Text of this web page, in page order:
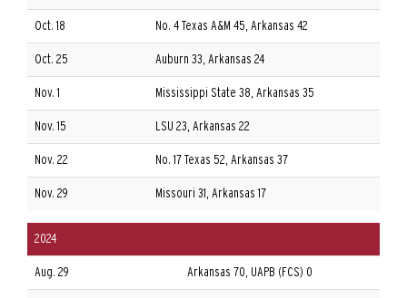
Oct. 18 No. 4 Texas A&M 45, Arkansas 42
Oct. 25 Auburn 33, Arkansas 24
Nov. 1 Mississippi State 38, Arkansas 35
Nov. 15 LSU 23, Arkansas 22
Nov. 22 No. 17 Texas 52, Arkansas 37
Nov. 29 Missouri 31, Arkansas 17
2024
Aug. 29 Arkansas 70, UAPB (FCS) 0